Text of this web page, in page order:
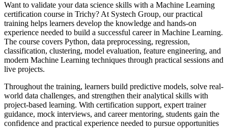
Want to validate your data science skills with a Machine Learning
certification course in Trichy? At Systech Group, our practical
training helps learners develop the knowledge and hands-on
experience needed to build a successful career in Machine Learning.
The course covers Python, data preprocessing, regression,
classification, clustering, model evaluation, feature engineering, and
modern Machine Learning techniques through practical sessions and
live projects.
Throughout the training, learners build predictive models, solve real-
world data challenges, and strengthen their analytical skills with
project-based learning. With certification support, expert trainer
guidance, mock interviews, and career mentoring, students gain the
confidence and practical experience needed to pursue opportunities